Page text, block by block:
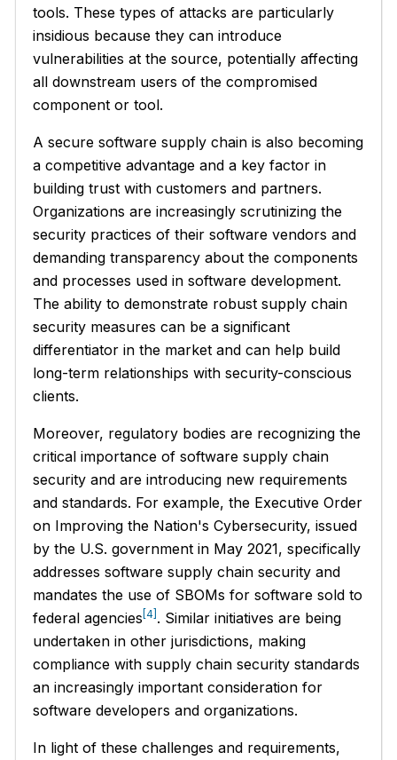
tools. These types of attacks are particularly
insidious because they can introduce
vulnerabilities at the source, potentially affecting
all downstream users of the compromised
component or tool.
A secure software supply chain is also becoming
a competitive advantage and a key factor in
building trust with customers and partners.
Organizations are increasingly scrutinizing the
security practices of their software vendors and
demanding transparency about the components
and processes used in software development.
The ability to demonstrate robust supply chain
security measures can be a significant
differentiator in the market and can help build
long-term relationships with security-conscious
clients.
Moreover, regulatory bodies are recognizing the
critical importance of software supply chain
security and are introducing new requirements
and standards. For example, the Executive Order
on Improving the Nation's Cybersecurity, issued
by the U.S. government in May 2021, specifically
addresses software supply chain security and
mandates the use of SBOMs for software sold to
federal agencies[4] . Similar initiatives are being
undertaken in other jurisdictions, making
compliance with supply chain security standards
an increasingly important consideration for
software developers and organizations.
In light of these challenges and requirements,